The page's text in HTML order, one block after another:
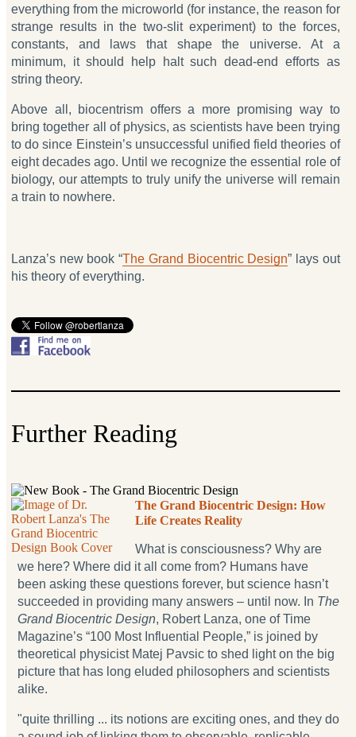
everything from the microworld (for instance, the reason for
strange results in the two-slit experiment) to the forces,
constants, and laws that shape the universe. At a
minimum, it should help halt such dead-end efforts as
string theory.
Above all, biocentrism offers a more promising way to
bring together all of physics, as scientists have been trying
to do since Einstein’s unsuccessful unified field theories of
eight decades ago. Until we recognize the essential role of
biology, our attempts to truly unify the universe will remain
a train to nowhere.
Lanza’s new book “The Grand Biocentric Design” lays out
his theory of everything.
Further Reading
The Grand Biocentric Design: How
Life Creates Reality
What is consciousness? Why are
we here? Where did it all come from? Humans have
been asking these questions forever, but science hasn’t
succeeded in providing many answers – until now. In The
Grand Biocentric Design, Robert Lanza, one of Time
Magazine’s “100 Most Influential People,” is joined by
theoretical physicist Matej Pavsic to shed light on the big
picture that has long eluded philosophers and scientists
alike.
"quite thrilling ... its notions are exciting ones, and they do